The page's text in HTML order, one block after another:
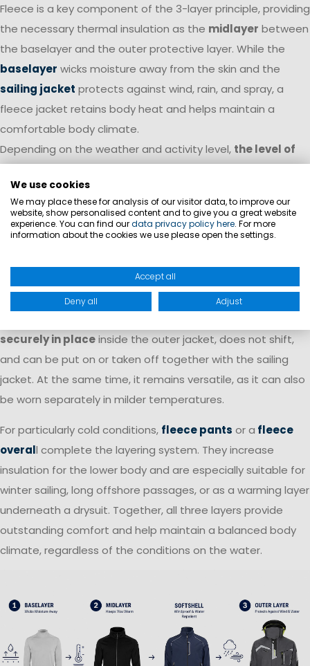
Fleece is a key component of the 3-layer principle, providing
the necessary thermal insulation as the midlayer between
the baselayer and the outer protective layer. While the
baselayer wicks moisture away from the skin and the
sailing jacket protects against wind, rain, and spray, a
fleece jacket retains body heat and helps maintain a
comfortable body climate.
Depending on the weather and activity level, the level of
fleece jacket can often be worn as the outer layer. As wind
or rain increases, it becomes a highly effective insulating
layer underneath a waterproof sailing jacket.
. These models can be zipped directly
into compatible Marinepool sailing jackets, creating a
securely in placeinside the outer jacket, does not shift,
and can be put on or taken off together with the sailing
jacket. At the same time, it remains versatile, as it can also
be worn separately in milder temperatures.
For particularly cold conditions, fleece pants or a fleece
overall complete the layering system. They increase
insulation for the lower body and are especially suitable for
winter sailing, long offshore passages, or as a warming layer
underneath a drysuit. Together, all three layers provide
outstanding comfort and help maintain a balanced body
climate, regardless of the conditions on the water.
We use cookies
We may place these for analysis of our visitor data, to improve our
website, show personalised content and to give you a great website
experience. You can find ourdata privacy policy here. For more
information about the cookies we use please open the settings.
Accept all
Deny all Adjust